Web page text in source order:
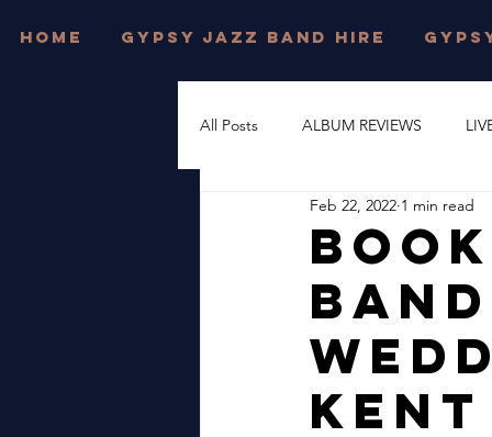
HOME GYPSY JAZZ BAND HIRE
All Posts ALBUM REVIEWS
FESTIVAL WEDDINGS
DJANGO REINHARDT
Kent
Feb 22, 2022 1 min read